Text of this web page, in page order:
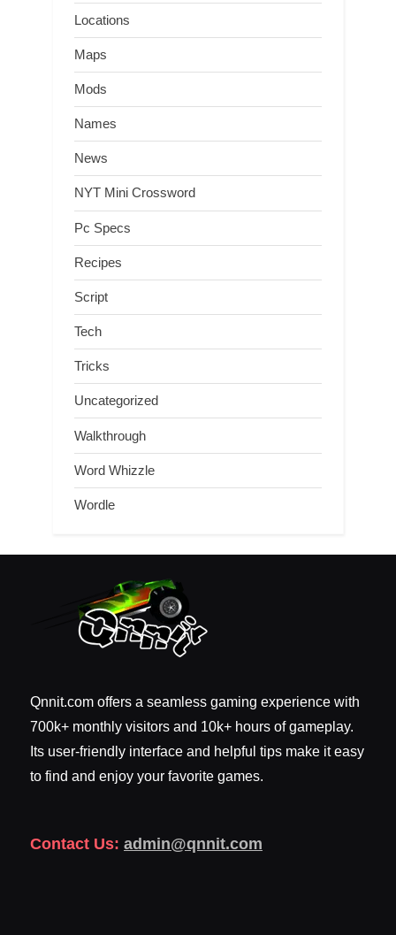
Locations
Maps
Mods
Names
News
NYT Mini Crossword
Pc Specs
Recipes
Script
Tech
Tricks
Uncategorized
Walkthrough
Word Whizzle
Wordle
Qnnit.com offers a seamless gaming experience with
700k+ monthly visitors and 10k+ hours of gameplay.
Its user-friendly interface and helpful tips make it easy
to find and enjoy your favorite games.
Contact Us: admin@qnnit.com